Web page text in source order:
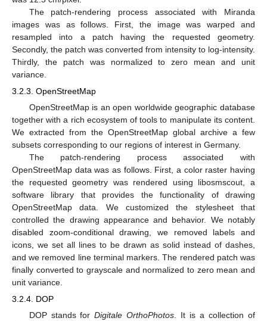
The patch-rendering process associated with Miranda
images was as follows. First, the image was warped and
resampled into a patch having the requested geometry.
Secondly, the patch was converted from intensity to log-intensity.
Thirdly, the patch was normalized to zero mean and unit
variance.
3.2.3. OpenStreetMap
OpenStreetMap is an open worldwide geographic database
together with a rich ecosystem of tools to manipulate its content.
We extracted from the OpenStreetMap global archive a few
subsets corresponding to our regions of interest in Germany.
The patch-rendering process associated with
OpenStreetMap data was as follows. First, a color raster having
the requested geometry was rendered using libosmscout, a
software library that provides the functionality of drawing
OpenStreetMap data. We customized the stylesheet that
controlled the drawing appearance and behavior. We notably
disabled zoom-conditional drawing, we removed labels and
icons, we set all lines to be drawn as solid instead of dashes,
and we removed line terminal markers. The rendered patch was
finally converted to grayscale and normalized to zero mean and
unit variance.
3.2.4. DOP
DOP stands forDigitale OrthoPhotos. It is a collection of